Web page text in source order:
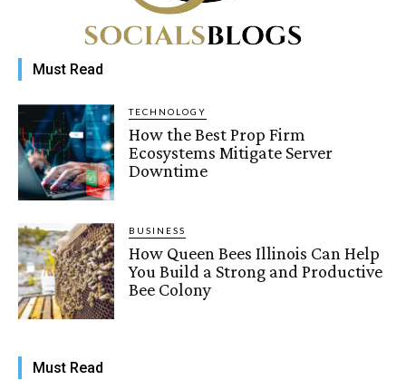
Must Read
TECHNOLOGY
How the Best Prop Firm
Ecosystems Mitigate Server
Downtime
BUSINESS
How Queen Bees Illinois Can Help
You Build a Strong and Productive
Bee Colony
Must Read